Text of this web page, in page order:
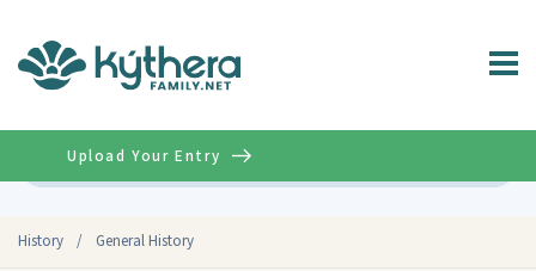
History / General History
Upload Your Entry